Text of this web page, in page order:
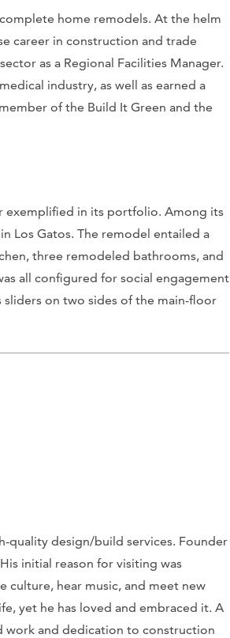
home remodels. At the helm
career in construction and trade
as a Regional Facilities Manager.
industry, as well as earned a
of the Build It Green and the
exemplified in its portfolio. Among its
Los Gatos. The remodel entailed a
three remodeled bathrooms, and
all configured for social engagement
on two sides of the main-floor
quality design/build services. Founder
initial reason for visiting was
culture, hear music, and meet new
yet he has loved and embraced it. A
work and dedication to construction